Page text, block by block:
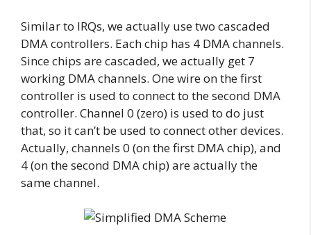
Similar to IRQs, we actually use two cascaded
DMA controllers. Each chip has 4 DMA channels.
Since chips are cascaded, we actually get 7
working DMA channels. One wire on the first
controller is used to connect to the second DMA
controller. Channel 0 (zero) is used to do just
that, so it can’t be used to connect other devices.
Actually, channels 0 (on the first DMA chip), and
4 (on the second DMA chip) are actually the
same channel.